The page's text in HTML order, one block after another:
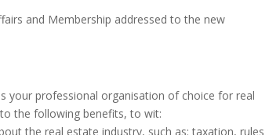
and Membership addressed to the new
your professional organisation of choice for real
the following benefits, to wit:
the real estate industry, such as: taxation, rules